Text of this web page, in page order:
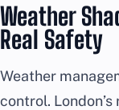
Weather
Real Safety
Weather
control.